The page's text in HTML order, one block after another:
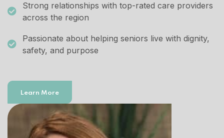
Strong relationships with top-rated care providers
across the region
Passionate about helping seniors live with dignity,
safety, and purpose
Learn More